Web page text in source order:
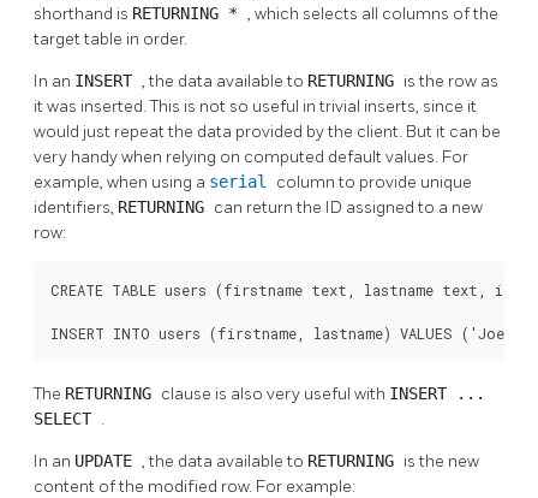
shorthand is RETURNING * , which selects all columns of the
target table in order.
In an INSERT , the data available to RETURNING is the row as
it was inserted. This is not so useful in trivial inserts, since it
would just repeat the data provided by the client. But it can be
very handy when relying on computed default values. For
example, when using a serial column to provide unique
identifiers, RETURNING can return the ID assigned to a new
row:
CREATE TABLE users (firstname text, lastname text, id
INSERT INTO users (firstname, lastname) VALUES ('Joe',
The RETURNING clause is also very useful with INSERT ...
SELECT .
In an UPDATE , the data available to RETURNING is the new
content of the modified row. For example: